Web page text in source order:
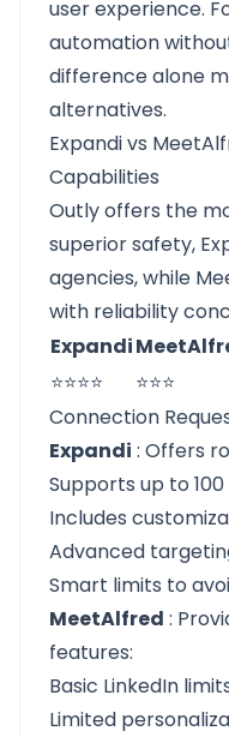
user experience.
automation
difference alone
alternatives.
Expandi vs
Capabilities
Outly offers the
superior safety,
agencies, while
with reliability
Expandi
⭐⭐⭐⭐
⭐⭐⭐
Connection
Expandi : Offers
Supports up to
Includes
Advanced
Smart limits to
MeetAlfred :
features:
Basic LinkedIn
Limited